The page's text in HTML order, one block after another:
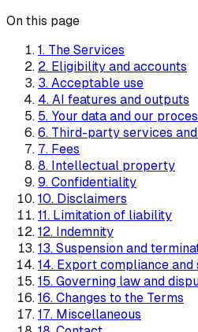
On this page
1. The Services
2. Eligibility and accounts
3. Acceptable use
4. AI features and outputs
5. Your data and our
6. Third-party services
7. Fees
8. Intellectual property
9. Confidentiality
10. Disclaimers
11. Limitation of liability
12. Indemnity
13. Suspension and
14. Export compliance and
15. Governing law and
16. Changes to the Terms
17. Miscellaneous